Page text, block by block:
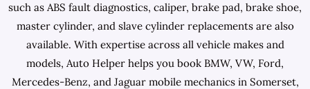
such as ABS fault diagnostics, caliper, brake pad, brake shoe,
master cylinder, and slave cylinder replacements are also
available. With expertise across all vehicle makes and
models, Auto Helper helps you book BMW, VW, Ford,
Mercedes-Benz, and Jaguar mobile mechanics in Somerset,